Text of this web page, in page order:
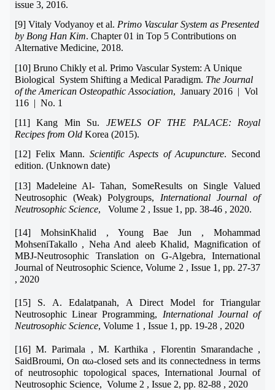
issue 3, 2016.
[9] Vitaly Vodyanoy et al. Primo Vascular System as Presented
by Bong Han Kim. Chapter 01 in Top 5 Contributions on
Alternative Medicine, 2018.
[10] Bruno Chikly et al. Primo Vascular System: A Unique
Biological System Shifting a Medical Paradigm. The Journal
of the American Osteopathic Association, January 2016 | Vol
116 | No. 1
[11] Kang Min Su. JEWELS OF THE PALACE: Royal
Recipes from Old Korea (2015).
[12] Felix Mann. Scientific Aspects of Acupuncture. Second
edition. (Unknown date)
[13] Madeleine Al- Tahan, SomeResults on Single Valued
Neutrosophic (Weak) Polygroups, International Journal of
Neutrosophic Science, Volume 2 , Issue 1, pp. 38-46 , 2020.
[14] MohsinKhalid , Young Bae Jun , Mohammad
MohseniTakallo , Neha And aleeb Khalid, Magnification of
MBJ-Neutrosophic Translation on G-Algebra, International
Journal of Neutrosophic Science, Volume 2 , Issue 1, pp. 27-37
, 2020
[15] S. A. Edalatpanah, A Direct Model for Triangular
Neutrosophic Linear Programming, International Journal of
Neutrosophic Science, Volume 1 , Issue 1, pp. 19-28 , 2020
[16] M. Parimala , M. Karthika , Florentin Smarandache ,
SaidBroumi, On αω-closed sets and its connectedness in terms
of neutrosophic topological spaces, International Journal of
Neutrosophic Science, Volume 2 , Issue 2, pp. 82-88 , 2020